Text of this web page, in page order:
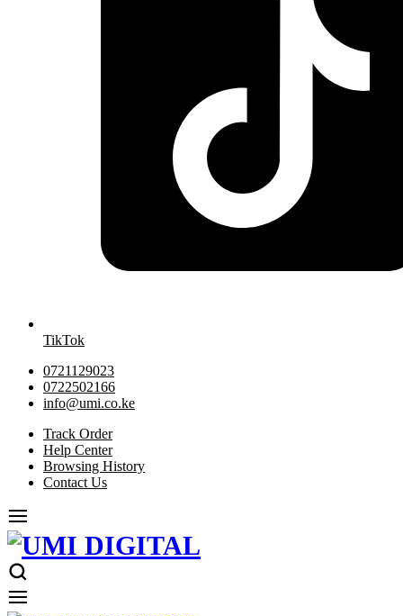
TikTok
0721129023
0722502166
info@umi.co.ke
Track Order
Help Center
Browsing History
Contact Us